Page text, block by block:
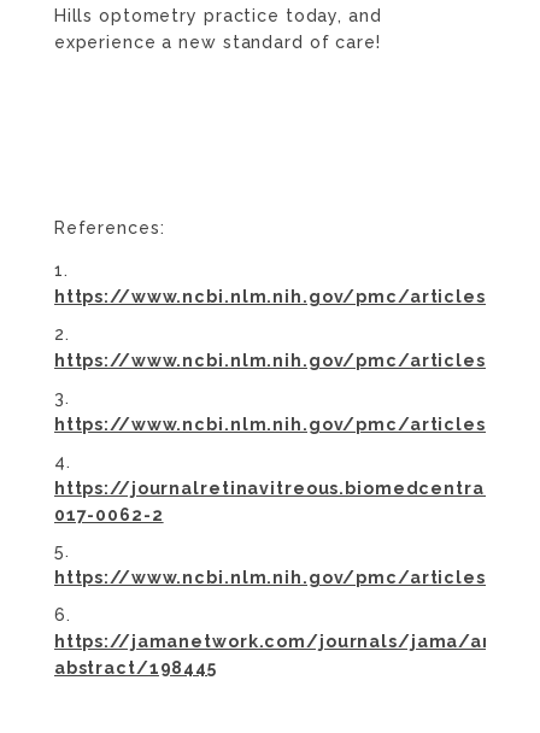
Hills optometry practice today, and
experience a new standard of care!
References:
https://www.ncbi.nlm.nih.gov/pmc/articles/
https://www.ncbi.nlm.nih.gov/pmc/articles/
https://www.ncbi.nlm.nih.gov/pmc/articles/
https://
017-0062-2
https://www.ncbi.nlm.nih.gov/pmc/articles/
https://jamanetwork.com/journals/jama/
abstract/198445